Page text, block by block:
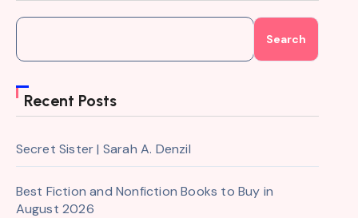
Search
Recent Posts
Secret Sister | Sarah A. Denzil
Best Fiction and Nonfiction Books to Buy in
August 2026